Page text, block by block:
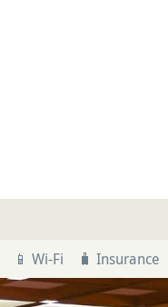
📱 Wi-Fi 🧳 Insurance